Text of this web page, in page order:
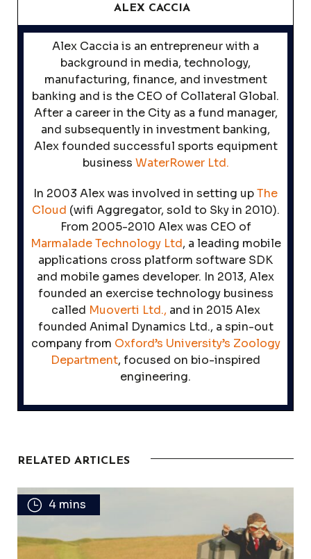
ALEX CACCIA
Alex Caccia is an entrepreneur with a
background in media, technology,
manufacturing, finance, and investment
banking and is the CEO of Collateral Global.
After a career in the City as a fund manager,
and subsequently in investment banking,
Alex founded successful sports equipment
business WaterRower Ltd.
In 2003 Alex was involved in setting upThe
Cloud (wifi Aggregator, sold to Sky in 2010).
From 2005-2010 Alex was CEO of
Marmalade Technology Ltd, a leading mobile
applications cross platform software SDK
and mobile games developer. In 2013, Alex
founded an exercise technology business
called Muoverti Ltd., and in 2015 Alex
founded Animal Dynamics Ltd., a spin-out
company from Oxford’s University’s Zoology
Department, focused on bio-inspired
engineering.
RELATED ARTICLES
4 mins